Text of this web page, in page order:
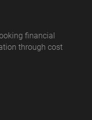
financial
through cost